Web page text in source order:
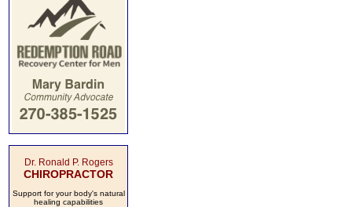
Dr. Ronald P. Rogers
CHIROPRACTOR
Support for your body's natural
healing capabilities